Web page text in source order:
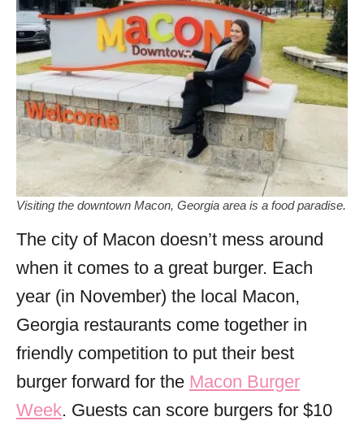
Visiting the downtown Macon, Georgia area is a food paradise.
The city of Macon doesn’t mess around
when it comes to a great burger. Each
year (in November) the local Macon,
Georgia restaurants come together in
friendly competition to put their best
burger forward for the Macon Burger
Week. Guests can score burgers for $10